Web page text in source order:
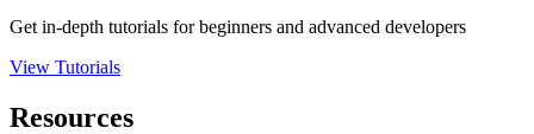
Get in-depth tutorials for beginners and advanced developers
View Tutorials
Resources